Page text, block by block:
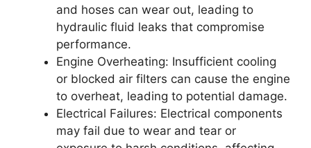
and hoses can wear out, leading to
hydraulic fluid leaks that compromise
performance.
Engine Overheating: Insufficient cooling
or blocked air filters can cause the engine
to overheat, leading to potential damage.
Electrical Failures: Electrical components
may fail due to wear and tear or